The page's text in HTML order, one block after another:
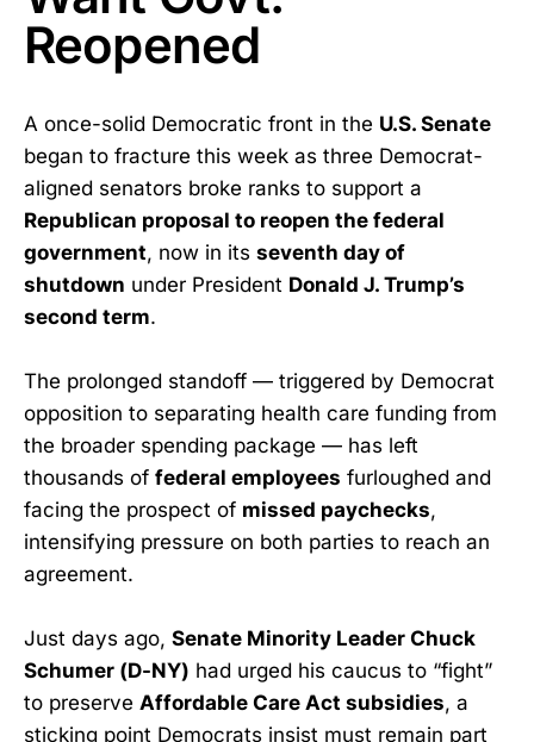
Reopened
A once-solid Democratic front in the U.S. Senate
began to fracture this week as three Democrat-
aligned senators broke ranks to support a
Republican proposal to reopen the federal
government, now in its seventh day of
shutdown under President Donald J. Trump’s
second term.
The prolonged standoff — triggered by Democrat
opposition to separating health care funding from
the broader spending package — has left
thousands of federal employees furloughed and
facing the prospect of missed paychecks,
intensifying pressure on both parties to reach an
agreement.
Just days ago, Senate Minority Leader Chuck
Schumer (D-NY) had urged his caucus to “fight”
to preserve Affordable Care Act subsidies, a
sticking point Democrats insist must remain part